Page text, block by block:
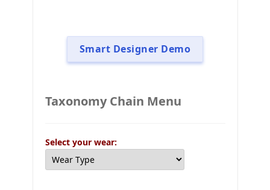
Smart Designer Demo
Taxonomy Chain Menu
Select your wear: